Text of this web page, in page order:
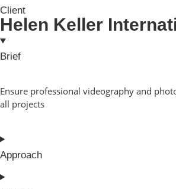
Client
Helen Keller
Brief
Ensure professional videography and
all projects
Approach